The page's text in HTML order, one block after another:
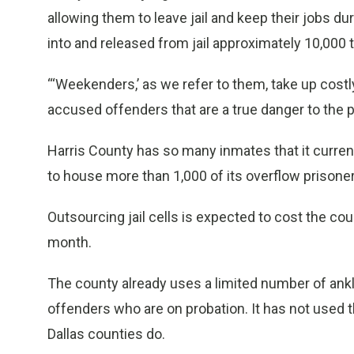
allowing them to leave jail and keep their jobs
into and released from jail approximately
“‘Weekenders,’ as we refer to them, take up
accused offenders that are a true danger to the
Harris County has so many inmates that it
to house more than 1,000 of its overflow
Outsourcing jail cells is expected to cost the
month.
The county already uses a limited number of
offenders who are on probation. It has not used
Dallas counties do.